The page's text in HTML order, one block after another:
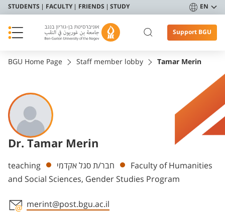
STUDENTS FACULTY FRIENDS STUDY EN
Support BGU
BGU Home Page Staff member lobby Tamar Merin
Dr. Tamar Merin
Departments
teaching חבר/ת סגל אקדמי
Faculty of Humanities
and Social Sciences, Gender Studies Program
merint@post.bgu.ac.il